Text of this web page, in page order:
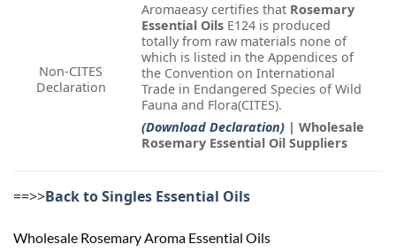
Non-CITES
Declaration
Aromaeasy certifies that Rosemary
Essential Oils E124 is produced
totally from raw materials none of
which is listed in the Appendices of
the Convention on International
Trade in Endangered Species of Wild
Fauna and Flora(CITES).
(Download Declaration) | Wholesale
Rosemary Essential Oil Suppliers
==>>Back to Singles Essential Oils
Wholesale Rosemary Aroma Essential Oils